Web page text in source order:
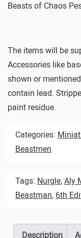
Beasts of Chaos
The items will be
Accessories like
shown or
contain lead.
paint residue.
Categories:
Beastmen
Tags: Nurgle, Aly
Beastman, 6th
Description